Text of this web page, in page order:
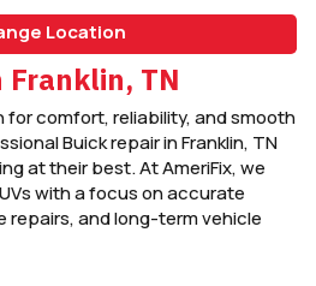
Franklin, TN
for comfort, reliability, and smooth
Buick repair in Franklin, TN
at their best. At AmeriFix, we
with a focus on accurate
and long-term vehicle
Location